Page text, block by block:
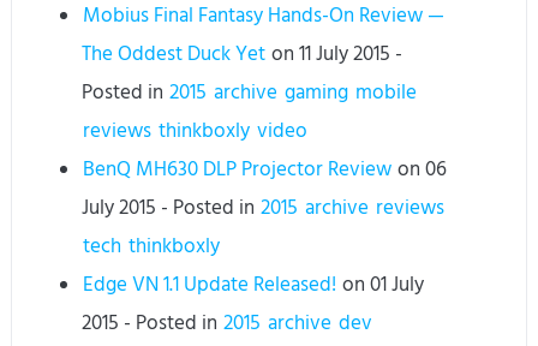
Mobius Final Fantasy Hands-On Review —
The Oddest Duck Yet on11 July 2015 -
Posted in 2015 archive gaming mobile
reviews thinkboxly video
BenQ MH630 DLP Projector Review on06
July 2015 - Posted in 2015 archive reviews
tech thinkboxly
Edge VN 1.1 Update Released! on01 July
2015 - Posted in 2015 archive dev